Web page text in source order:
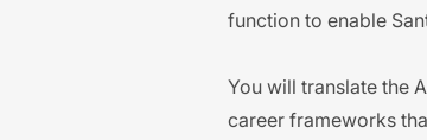
function to enable
You will translate the
career frameworks